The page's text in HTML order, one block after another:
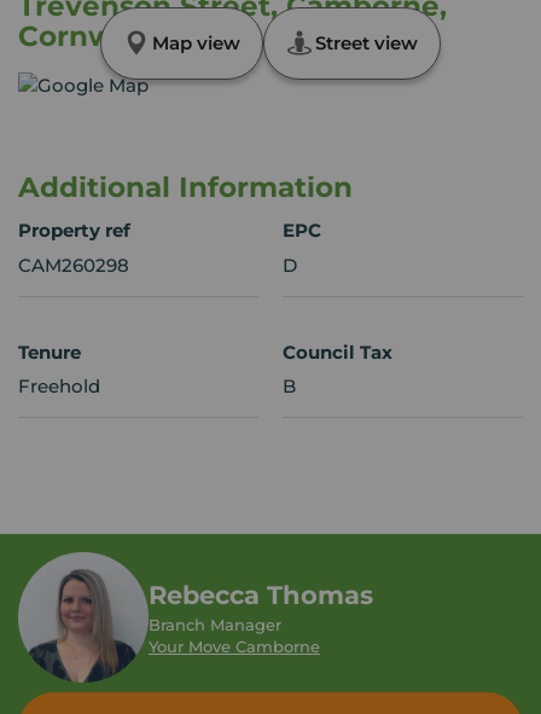
Cornwall, TR14
Map view Street view
Additional Information
Property ref
CAM260298
EPC
D
Tenure
Freehold
Council Tax
B
Rebecca Thomas
Branch Manager
Your Move Camborne